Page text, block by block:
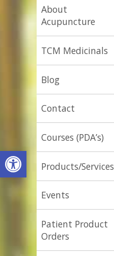
Open toolbar
About
Acupuncture
TCM Medicinals
Blog
Contact
Courses (PDA’s)
Products/Services
Events
Patient Product
Orders